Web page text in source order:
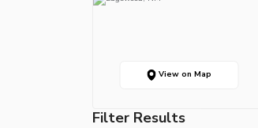
View on Map
Filter Results